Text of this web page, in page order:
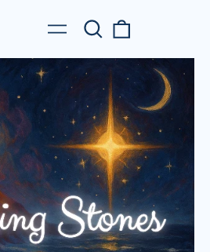
Menu
Search
our
site